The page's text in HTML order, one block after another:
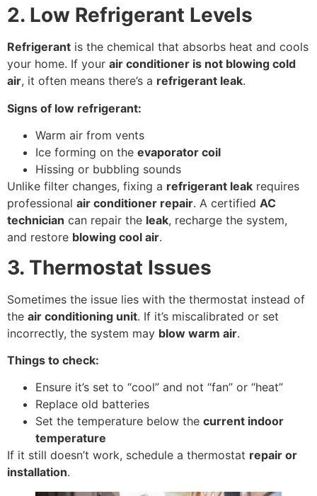
2. Low Refrigerant Levels
Refrigerant is the chemical that absorbs heat and cools
your home. If your air conditioner is not blowing cold
air, it often means there’s a refrigerant leak.
Signs of low refrigerant:
Warm air from vents
Ice forming on the evaporator coil
Hissing or bubbling sounds
Unlike filter changes, fixing a refrigerant leak requires
professional air conditioner repair. A certified AC
technician can repair the leak, recharge the system,
and restore blowing cool air.
3. Thermostat Issues
Sometimes the issue lies with the thermostat instead of
the air conditioning unit. If it’s miscalibrated or set
incorrectly, the system may blow warm air.
Things to check:
Ensure it’s set to “cool” and not “fan” or “heat”
Replace old batteries
Set the temperature below the current indoor
temperature
If it still doesn’t work, schedule a thermostat repair or
installation.